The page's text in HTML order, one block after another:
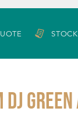
GREEN